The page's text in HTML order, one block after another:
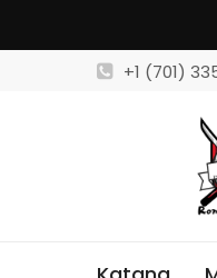
+1 (701)